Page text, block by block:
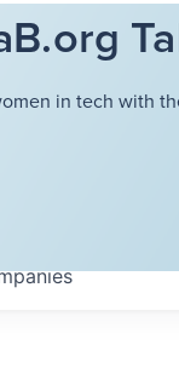
in tech with